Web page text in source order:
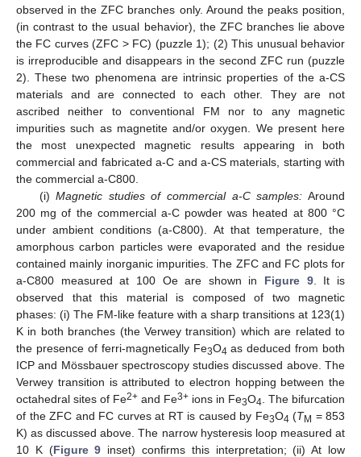
observed in the ZFC branches only. Around the peaks position,
(in contrast to the usual behavior), the ZFC branches lie above
the FC curves (ZFC > FC) (puzzle 1); (2) This unusual behavior
is irreproducible and disappears in the second ZFC run (puzzle
2). These two phenomena are intrinsic properties of the a-CS
materials and are connected to each other. They are not
ascribed neither to conventional FM nor to any magnetic
impurities such as magnetite and/or oxygen. We present here
the most unexpected magnetic results appearing in both
commercial and fabricated a-C and a-CS materials, starting with
the commercial a-C800.
(i)Magnetic studies of commercial a-C samples: Around
200 mg of the commercial a-C powder was heated at 800 °C
under ambient conditions (a-C800). At that temperature, the
amorphous carbon particles were evaporated and the residue
contained mainly inorganic impurities. The ZFC and FC plots for
a-C800 measured at 100 Oe are shown in Figure 9. It is
observed that this material is composed of two magnetic
phases: (i) The FM-like feature with a sharp transitions at 123(1)
K in both branches (the Verwey transition) which are related to
the presence of ferri-magnetically Fe3O4 as deduced from both
ICP and Mössbauer spectroscopy studies discussed above. The
Verwey transition is attributed to electron hopping between the
octahedral sites of Fe2+ and Fe3+ ions in Fe3O4 . The bifurcation
of the ZFC and FC curves at RT is caused by Fe3O4 (TM = 853
K) as discussed above. The narrow hysteresis loop measured at
10 K (Figure 9 inset) confirms this interpretation; (ii) At low